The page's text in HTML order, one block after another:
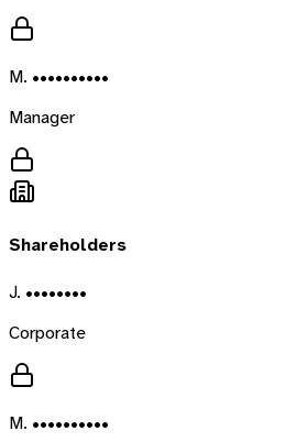
M. ••••••••••
Manager
Shareholders
J. ••••••••
Corporate
M. ••••••••••